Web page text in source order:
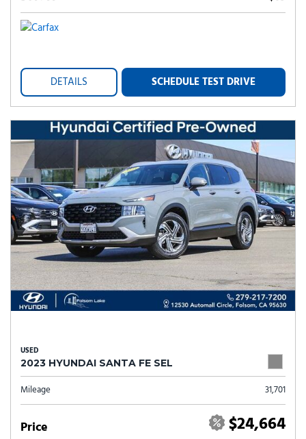
DETAILS SCHEDULE TEST DRIVE
USED
2023 HYUNDAI SANTA FE SEL
Mileage 31,701
Price $24,664